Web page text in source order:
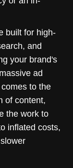
built for high-
and
your brand's
ad
to the
of content,
the work to
inflated costs,